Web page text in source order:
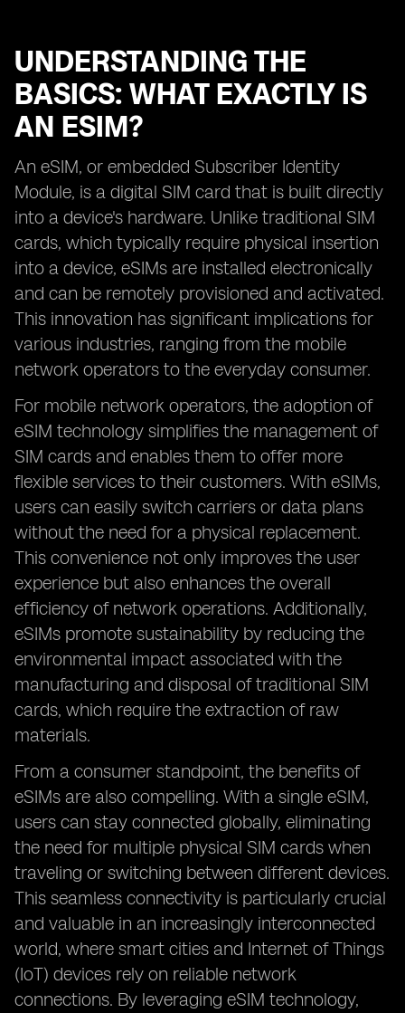
UNDERSTANDING THE
BASICS: WHAT EXACTLY IS
AN ESIM?
An eSIM, or embedded Subscriber Identity
Module, is a digital SIM card that is built directly
into a device's hardware. Unlike traditional SIM
cards, which typically require physical insertion
into a device, eSIMs are installed electronically
and can be remotely provisioned and activated.
This innovation has significant implications for
various industries, ranging from the mobile
network operators to the everyday consumer.
For mobile network operators, the adoption of
eSIM technology simplifies the management of
SIM cards and enables them to offer more
flexible services to their customers. With eSIMs,
users can easily switch carriers or data plans
without the need for a physical replacement.
This convenience not only improves the user
experience but also enhances the overall
efficiency of network operations. Additionally,
eSIMs promote sustainability by reducing the
environmental impact associated with the
manufacturing and disposal of traditional SIM
cards, which require the extraction of raw
materials.
From a consumer standpoint, the benefits of
eSIMs are also compelling. With a single eSIM,
users can stay connected globally, eliminating
the need for multiple physical SIM cards when
traveling or switching between different devices.
This seamless connectivity is particularly crucial
and valuable in an increasingly interconnected
world, where smart cities and Internet of Things
(IoT) devices rely on reliable network
connections. By leveraging eSIM technology,